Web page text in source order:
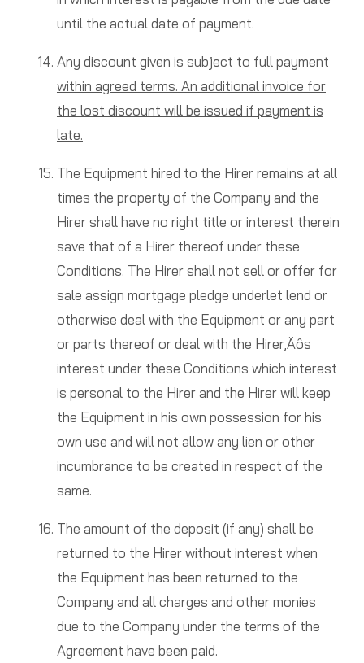
until the actual date of payment.
Any discount given is subject to full payment
within agreed terms. An additional invoice for
the lost discount will be issued if payment is
late.
The Equipment hired to the Hirer remains at all
times the property of the Company and the
Hirer shall have no right title or interest therein
save that of a Hirer thereof under these
Conditions. The Hirer shall not sell or offer for
sale assign mortgage pledge underlet lend or
otherwise deal with the Equipment or any part
or parts thereof or deal with the Hirer‚Äôs
interest under these Conditions which interest
is personal to the Hirer and the Hirer will keep
the Equipment in his own possession for his
own use and will not allow any lien or other
incumbrance to be created in respect of the
same.
The amount of the deposit (if any) shall be
returned to the Hirer without interest when
the Equipment has been returned to the
Company and all charges and other monies
due to the Company under the terms of the
Agreement have been paid.